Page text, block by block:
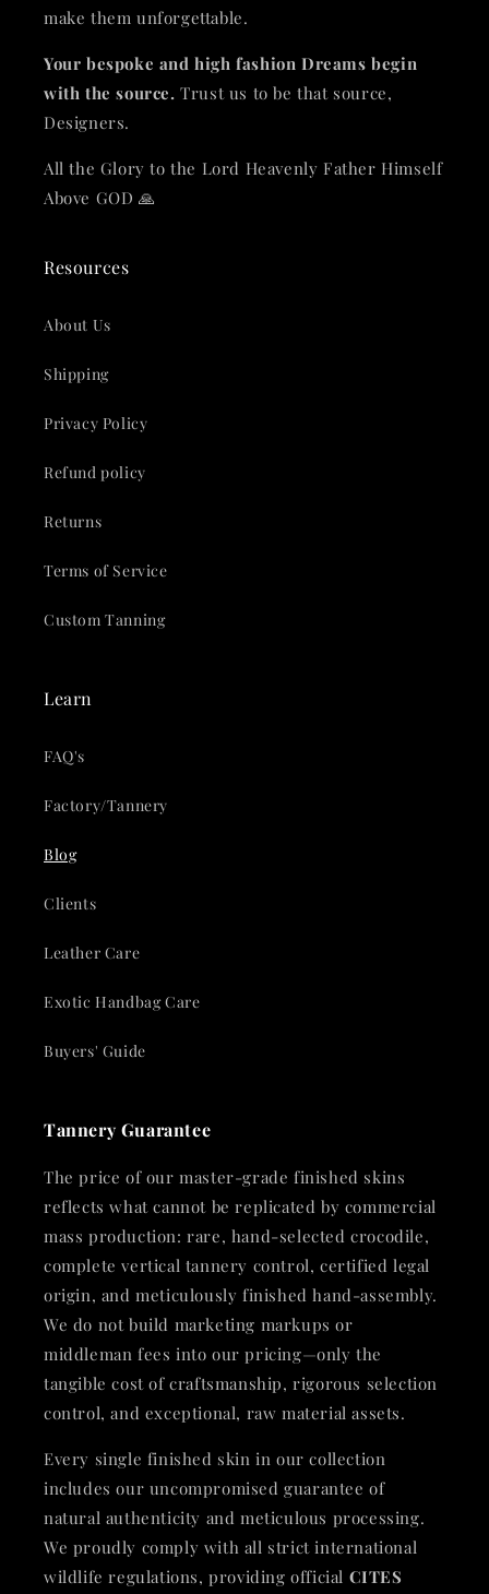
make them unforgettable.
Your bespoke and high fashion Dreams begin
with the source. Trust us to be that source,
Designers.
All the Glory to the Lord Heavenly Father Himself
Above GOD 🙏
Resources
About Us
Shipping
Privacy Policy
Refund policy
Returns
Terms of Service
Custom Tanning
Learn
FAQ's
Factory/Tannery
Blog
Clients
Leather Care
Exotic Handbag Care
Buyers' Guide
Tannery Guarantee
The price of our master-grade finished skins
reflects what cannot be replicated by commercial
mass production: rare, hand-selected crocodile,
complete vertical tannery control, certified legal
origin, and meticulously finished hand-assembly.
We do not build marketing markups or
middleman fees into our pricing—only the
tangible cost of craftsmanship, rigorous selection
control, and exceptional, raw material assets.
Every single finished skin in our collection
includes our uncompromised guarantee of
natural authenticity and meticulous processing.
We proudly comply with all strict international
wildlife regulations, providing official CITES